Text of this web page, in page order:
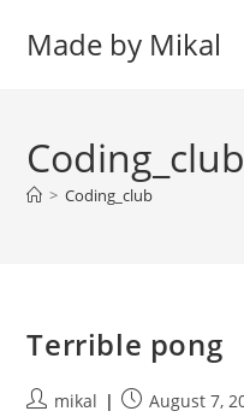
Made by Mikal
Coding_club
> Coding_club
Terrible pong
Postmikal
PostAugust 7,